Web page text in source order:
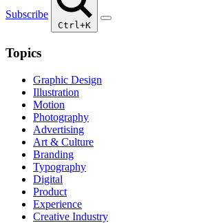
Subscribe
Ctrl+K
Topics
Graphic Design
Illustration
Motion
Photography
Advertising
Art & Culture
Branding
Typography
Digital
Product
Experience
Creative Industry